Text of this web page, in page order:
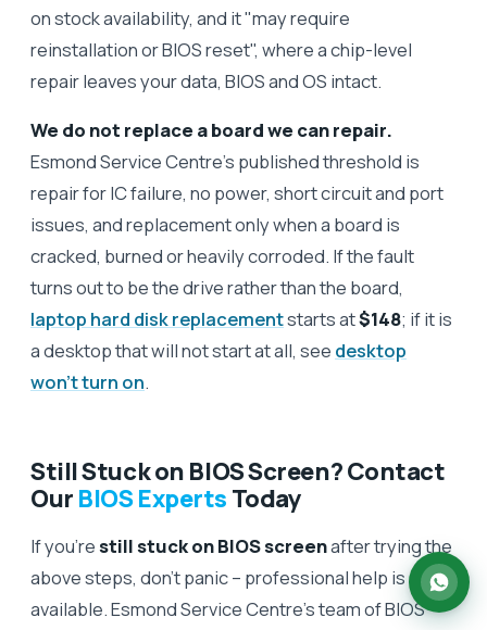
on stock availability, and it "may require
reinstallation or BIOS reset", where a chip-level
repair leaves your data, BIOS and OS intact.
We do not replace a board we can repair.
Esmond Service Centre's published threshold is
repair for IC failure, no power, short circuit and port
issues, and replacement only when a board is
cracked, burned or heavily corroded. If the fault
turns out to be the drive rather than the board,
laptop hard disk replacementstarts at$148; if it is
a desktop that will not start at all, see desktop
won't turn on.
Still Stuck on BIOS Screen? Contact
Our BIOS Experts Today
If you’restill stuck on BIOS screenafter trying the
above steps, don’t panic – professional help is
available. Esmond Service Centre’s team of BIOS